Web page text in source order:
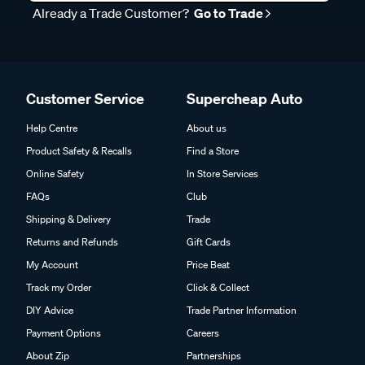
Already a Trade Customer? Go to Trade
Customer Service
Help Centre
Product Safety & Recalls
Online Safety
FAQs
Shipping & Delivery
Returns and Refunds
My Account
Track my Order
DIY Advice
Payment Options
About Zip
Supercheap Auto
About us
Find a Store
In Store Services
Club
Trade
Gift Cards
Price Beat
Click & Collect
Trade Partner Information
Careers
Partnerships